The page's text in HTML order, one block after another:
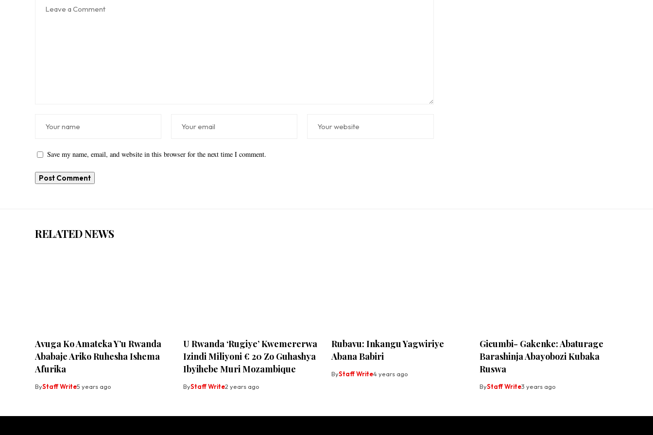
Save my name, email, and website in this browser for the next time I comment.
RELATED NEWS
Avuga Ko Amateka Y’u Rwanda
Ababaje Ariko Ruhesha Ishema
Afurika
ByStaff Write5 years ago
U Rwanda ‘Rugiye’ Kwemererwa
Izindi Miliyoni € 20 Zo Guhashya
Ibyihebe Muri Mozambique
ByStaff Write2 years ago
Rubavu: Inkangu Yagwiriye
Abana Babiri
ByStaff Write4 years ago
Gicumbi- Gakenke: Abaturage
Barashinja Abayobozi Kubaka
Ruswa
ByStaff Write3 years ago